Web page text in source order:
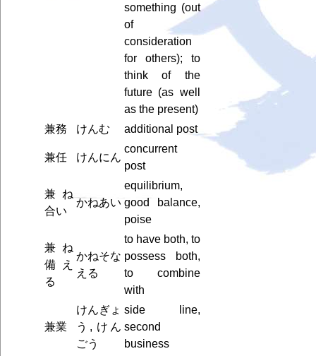
something (out
of
consideration
for others); to
think of the
future (as well
as the present)
兼務
けんむ additional post
兼任 けんにん
concurrent
post
兼ね
合い
かねあい
equilibrium,
good balance,
poise
兼ね
備え
る
かねそな
える
to have both, to
possess both,
to combine
with
兼業
けんぎょ
う, けん
ごう
side line,
second
business